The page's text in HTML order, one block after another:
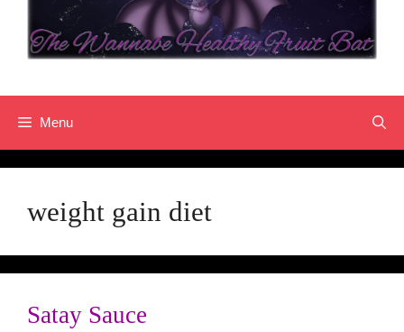
Menu
weight gain diet
Satay Sauce